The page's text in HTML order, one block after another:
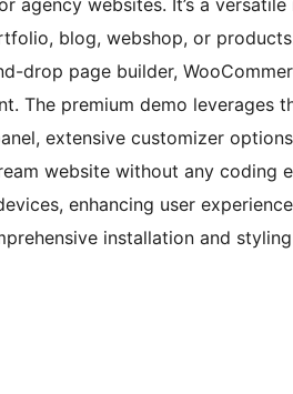
agency websites. It’s a
blog, webshop, or
drop page builder,
The premium demo leverages
extensive customizer
website without any coding
enhancing user
installation and